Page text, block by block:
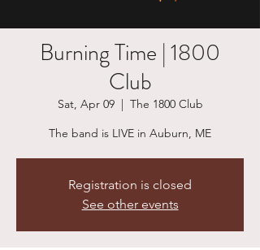
Burning Time | 1800
Club
Sat, Apr 09
  |
The 1800 Club
The band is LIVE in Auburn, ME
Registration is closed
See other events